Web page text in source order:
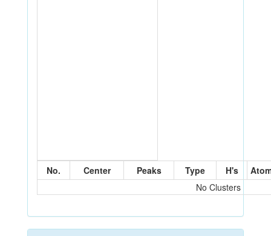
No. Center Peaks Type H's
No Clusters